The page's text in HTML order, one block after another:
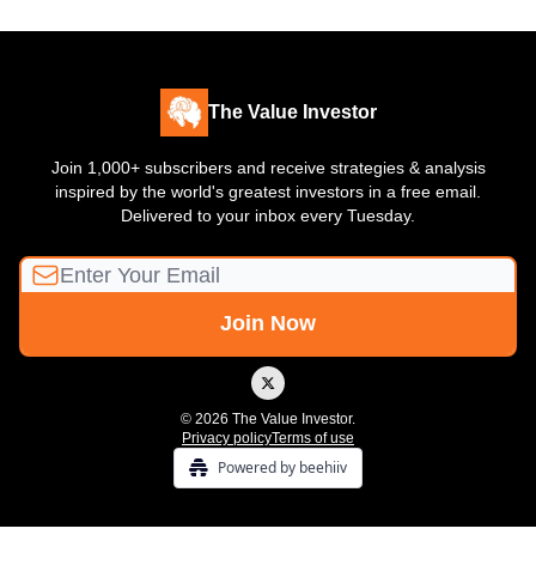
The Value Investor
Join 1,000+ subscribers and receive strategies & analysis
inspired by the world's greatest investors in a free email.
Delivered to your inbox every Tuesday.
© 2026 The Value Investor.
Privacy policyTerms of use
Powered by beehiiv